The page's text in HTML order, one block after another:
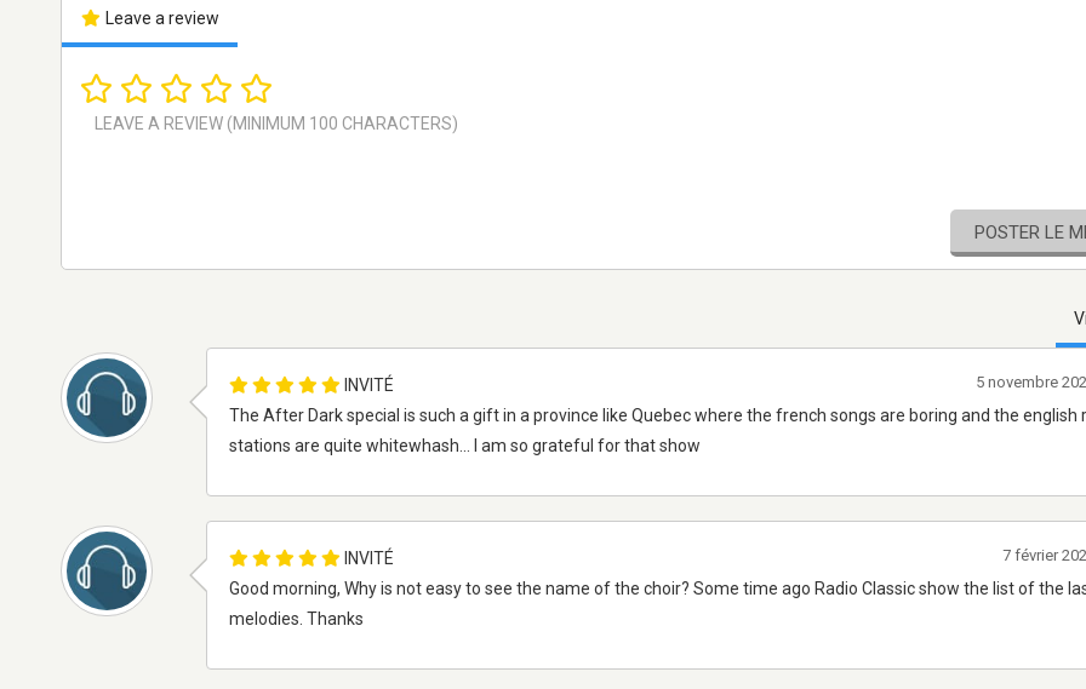
Leave a review
POSTER LE
INVITÉ
The After Dark special is such a gift in a province like Quebec where the french songs are boring and the english
stations are quite whitewhash... I am so grateful for that show
5 novembre
INVITÉ
Good morning, Why is not easy to see the name of the choir? Some time ago Radio Classic show the list of the
melodies. Thanks
7 février